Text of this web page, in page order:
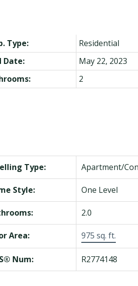
Type: Apartment/
Style: One Level
2.0
Area: 975 sq. ft.
Num: R2774148
Type:
Residential
Date:
May 22, 2023
2